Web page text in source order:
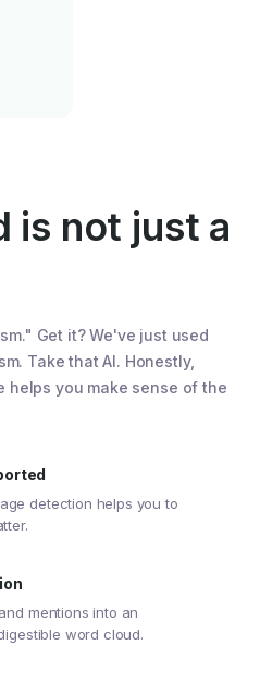
is not just a
Get it? We've just used
Take that AI. Honestly,
helps you make sense of the
detection helps you to
mentions into an
word cloud.